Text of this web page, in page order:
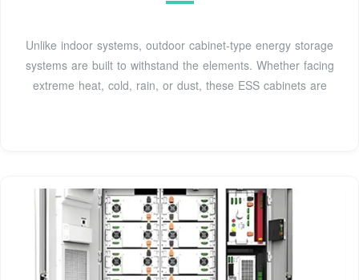
Unlike indoor systems, outdoor cabinet-type energy storage
systems are built to withstand the elements. Whether facing
extreme heat, cold, rain, or dust, these ESS cabinets are